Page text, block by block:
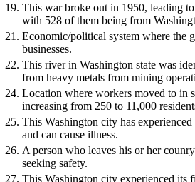
19. This war broke out in 1950, leading
with 528 of them being from
21. Economic/political system where the
businesses.
22. This river in Washington state was
from heavy metals from mining
24. Location where workers moved to in
increasing from 250 to 11,000
25. This Washington city has
and can cause illness.
26. A person who leaves his or her
seeking safety.
27. This Washington city experienced